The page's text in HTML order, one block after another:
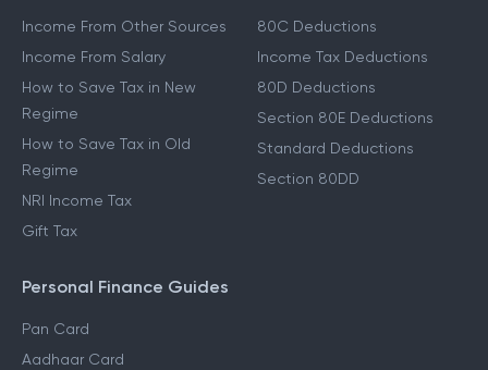
Income From Other Sources
Income From Salary
How to Save Tax in New
Regime
How to Save Tax in Old
Regime
NRI Income Tax
Gift Tax
80C Deductions
Income Tax Deductions
80D Deductions
Section 80E Deductions
Standard Deductions
Section 80DD
Personal Finance Guides
Pan Card
Aadhaar Card